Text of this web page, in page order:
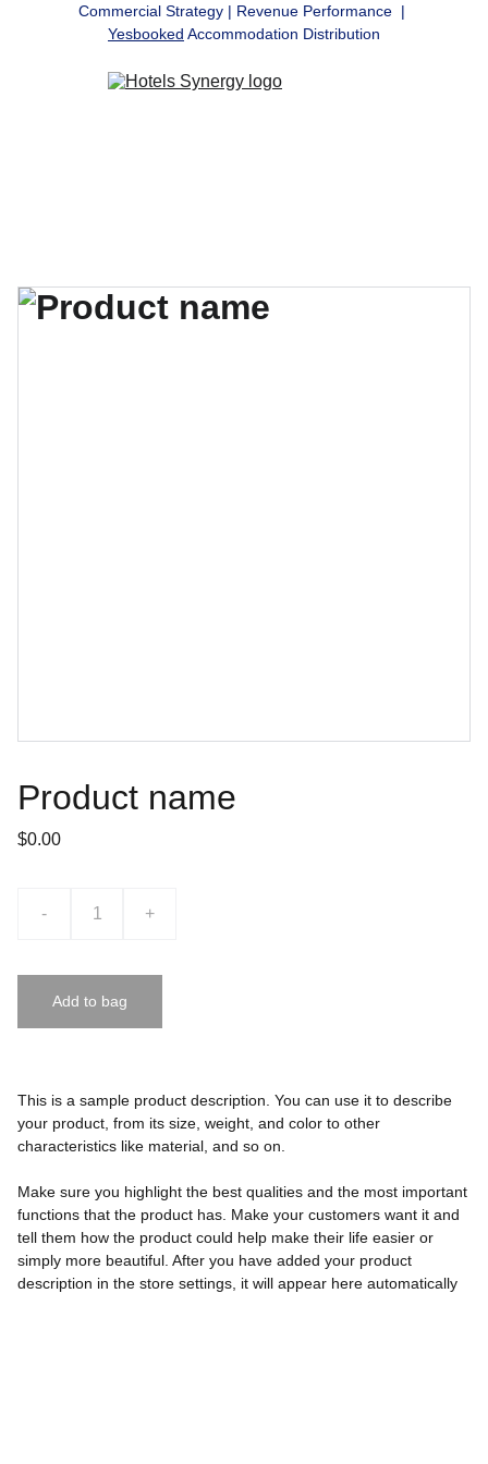
Commercial Strategy | Revenue Performance  |
Yesbooked Accommodation Distribution
Product name
$0.00
- +
Add to bag
This is a sample product description. You can use it to describe
your product, from its size, weight, and color to other
characteristics like material, and so on.
Make sure you highlight the best qualities and the most important
functions that the product has. Make your customers want it and
tell them how the product could help make their life easier or
simply more beautiful. After you have added your product
description in the store settings, it will appear here automatically